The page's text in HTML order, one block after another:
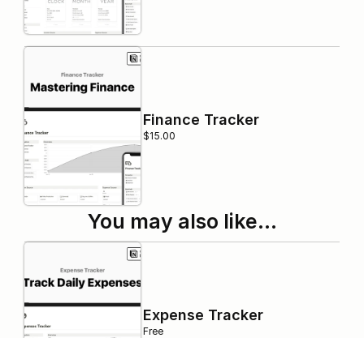
Finance Tracker
$15.00
You may also like…
Expense Tracker
Free